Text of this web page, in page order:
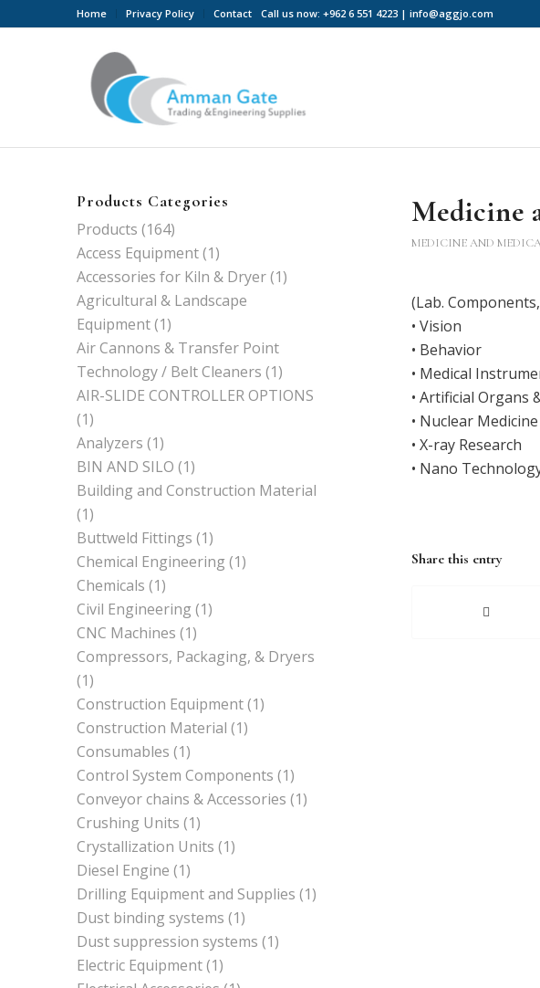
Home Privacy Policy Contact Call us now: +962 6 551 4223 | info@aggjo.com
Medicine
MEDICINE AND
(Lab.
• Vision
• Behavior
• Medical
• Artificial Organs
• Nuclear Medicine
• X-ray Research
• Nano
Share this entry
Products Categories
Products (164)
Access Equipment(1)
Accessories for Kiln & Dryer(1)
Agricultural & Landscape
Equipment(1)
Air Cannons & Transfer Point
Technology / Belt Cleaners (1)
AIR-SLIDE CONTROLLER OPTIONS
(1)
Analyzers (1)
BIN AND SILO (1)
Building and Construction Material
(1)
Buttweld Fittings (1)
Chemical Engineering (1)
Chemicals (1)
Civil Engineering (1)
CNC Machines (1)
Compressors, Packaging, & Dryers
(1)
Construction Equipment(1)
Construction Material (1)
Consumables (1)
Control System Components (1)
Conveyor chains & Accessories (1)
Crushing Units (1)
Crystallization Units (1)
Diesel Engine (1)
Drilling Equipment and Supplies (1)
Dust binding systems (1)
Dust suppression systems (1)
Electric Equipment(1)